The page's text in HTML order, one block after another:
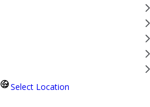
Select Location